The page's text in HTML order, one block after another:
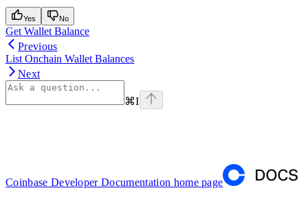
Yes No
Get Wallet Balance
Previous
List Onchain Wallet Balances
Next
⌘I
Coinbase Developer Documentation home page